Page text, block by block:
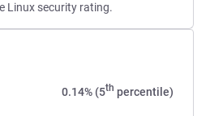
Linux security rating.
0.14% (5th percentile)